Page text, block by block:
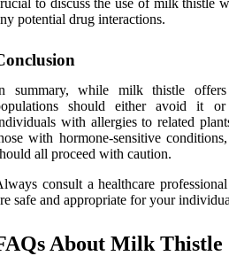
potential drug interactions.
summary, while milk thistle offers
should either avoid it
with allergies to related
with hormone-sensitive
all proceed with caution.
consult a healthcare
safe and appropriate for your
About Milk Thistle